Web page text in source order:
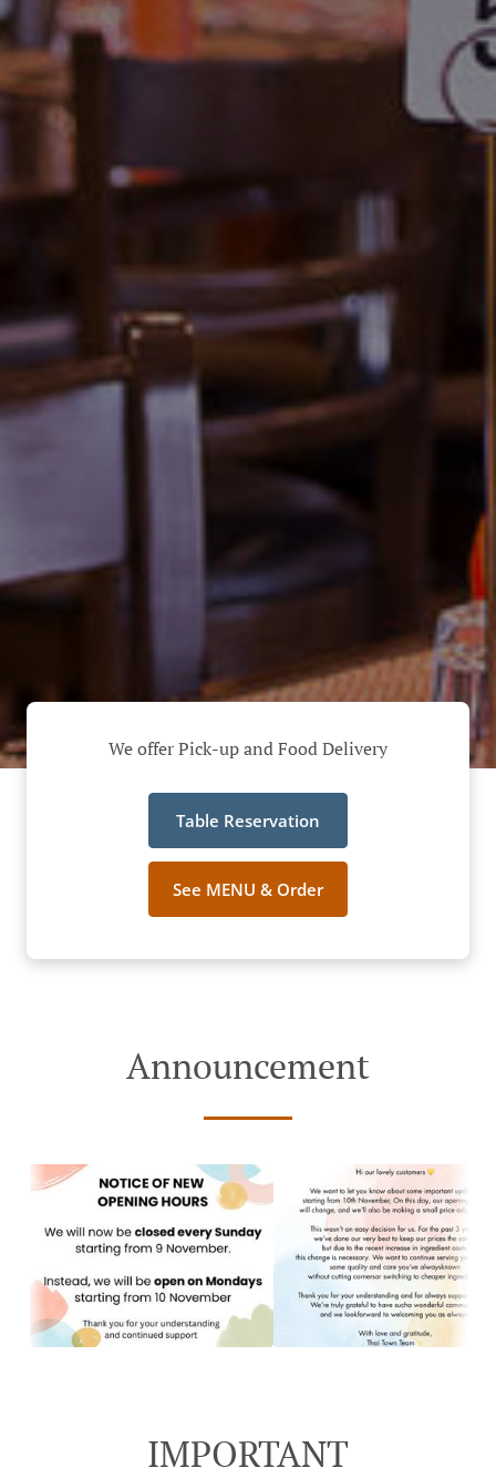
We offer Pick-up and Food Delivery
Table Reservation
See MENU & Order
Announcement
IMPORTANT